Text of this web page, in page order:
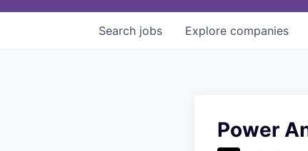
Search jobs Explore companies
Power